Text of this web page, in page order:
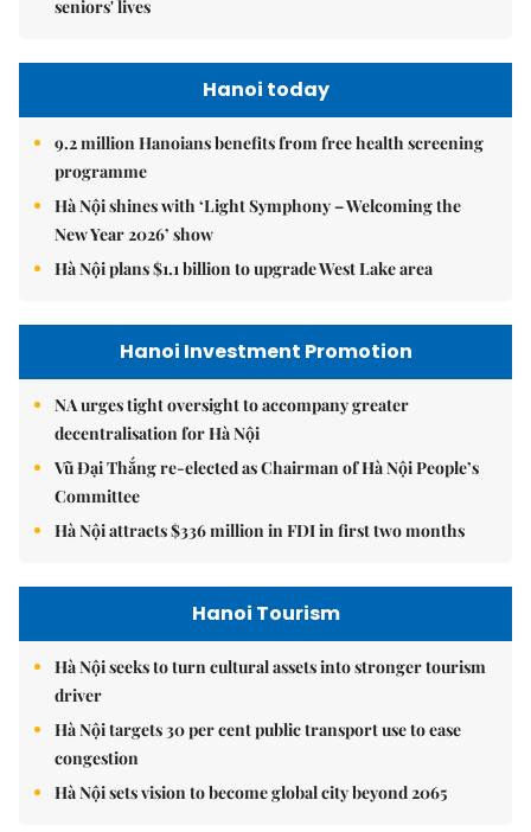
seniors' lives
Hanoi today
9.2 million Hanoians benefits from free health screening
programme
Hà Nội shines with ‘Light Symphony – Welcoming the
New Year 2026’ show
Hà Nội plans $1.1 billion to upgrade West Lake area
Hanoi Investment Promotion
NA urges tight oversight to accompany greater
decentralisation for Hà Nội
Vũ Đại Thắng re-elected as Chairman of Hà Nội People’s
Committee
Hà Nội attracts $336 million in FDI in first two months
Hanoi Tourism
Hà Nội seeks to turn cultural assets into stronger tourism
driver
Hà Nội targets 30 per cent public transport use to ease
congestion
Hà Nội sets vision to become global city beyond 2065